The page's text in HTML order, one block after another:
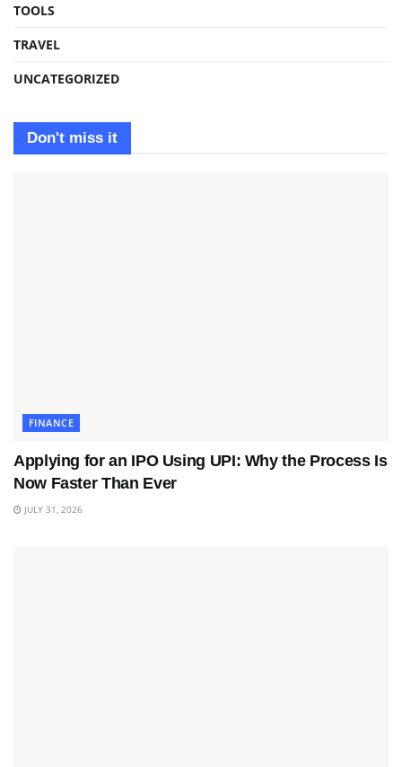
TOOLS
TRAVEL
UNCATEGORIZED
Don't miss it
FINANCE
Applying for an IPO Using UPI: Why the Process Is
Now Faster Than Ever
JULY 31, 2026